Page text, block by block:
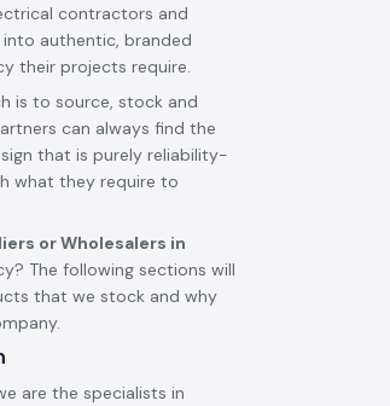
contractors and
authentic, branded
their projects require.
is to source, stock and
can always find the
that is purely reliability-
what they require to
or Wholesalers in
The following sections will
that we stock and why
are the specialists in